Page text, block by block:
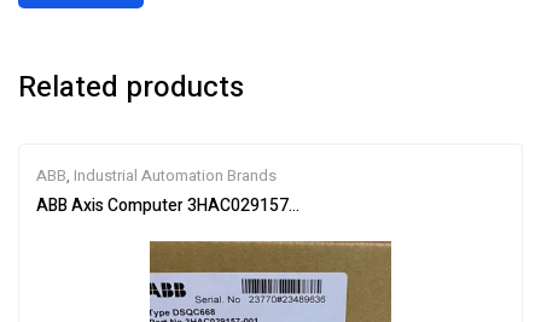
Related products
ABB, Industrial Automation Brands
ABB Axis Computer 3HAC029157-001